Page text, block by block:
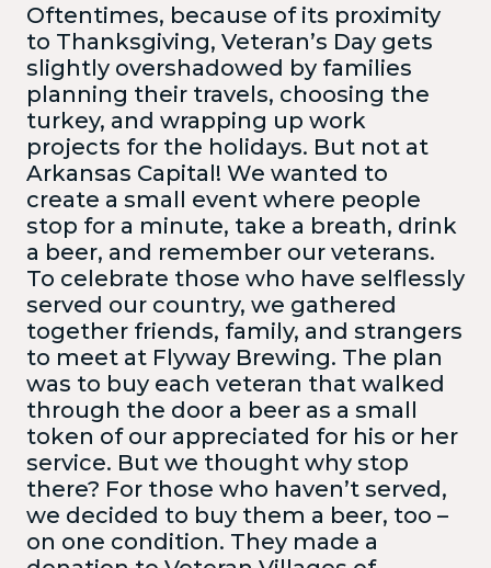
Oftentimes, because of its proximity
to Thanksgiving, Veteran’s Day gets
slightly overshadowed by families
planning their travels, choosing the
turkey, and wrapping up work
projects for the holidays. But not at
Arkansas Capital! We wanted to
create a small event where people
stop for a minute, take a breath, drink
a beer, and remember our veterans.
To celebrate those who have selflessly
served our country, we gathered
together friends, family, and strangers
to meet at Flyway Brewing. The plan
was to buy each veteran that walked
through the door a beer as a small
token of our appreciated for his or her
service. But we thought why stop
there? For those who haven’t served,
we decided to buy them a beer, too –
on one condition. They made a